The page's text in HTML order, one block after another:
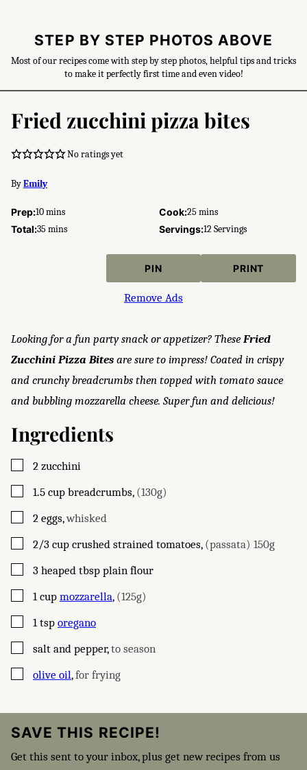
STEP BY STEP PHOTOS ABOVE
Most of our recipes come with step by step photos, helpful tips and tricks
to make it perfectly first time and even video!
Fried zucchini pizza bites
No ratings yet
ByEmily
Prep:10minutes
mins Cook:25 minutes
mins
Total:35 minutes
mins Servings:12Servings
PIN PRINT
Remove Ads
Looking for a fun party snack or appetizer? These Fried
Zucchini Pizza Bites are sure to impress! Coated in crispy
and crunchy breadcrumbs then topped with tomato sauce
and bubbling mozzarella cheese. Super fun and delicious!
Ingredients
▢
2 zucchini
▢
1.5 cup breadcrumbs, (130g)
▢
2 eggs,whisked
▢
2/3 cup crushed strained tomatoes, (passata) 150g
▢
3 heaped tbsp plain flour
▢
1 cup mozzarella, (125g)
▢
1 tsp oregano
▢
salt and pepper,to season
▢
olive oil,for frying
SAVE THIS RECIPE!
Get this sent to your inbox, plus get new recipes from us